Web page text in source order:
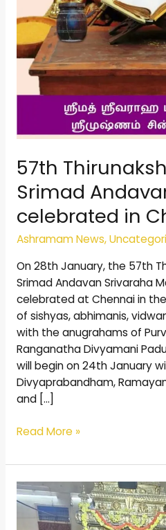
57th
Srimad
celebrated in
Ashramam News,
On 28th January, the 57th
Srimad Andavan Srivaraha
celebrated at Chennai in
of sishyas, abhimanis,
with the anugrahams of
Ranganatha Divyamani
will begin on 24th January
Divyaprabandham,
and […]
Read More »
100
Thada
Festival